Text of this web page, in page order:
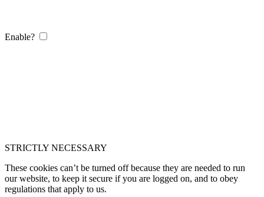
Enable?
STRICTLY NECESSARY
These cookies can’t be turned off because they are needed to run
our website, to keep it secure if you are logged on, and to obey
regulations that apply to us.